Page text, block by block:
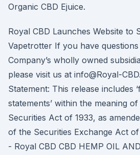
Organic CBD Ejuice.
Royal CBD Launches Website to
Vapetrotter If you have
Company’s wholly owned
please visit us at info@Royal-
Statement: This release includes
statements’ within the meaning
Securities Act of 1933, as
of the Securities Exchange Act
- Royal CBD CBD HEMP OIL